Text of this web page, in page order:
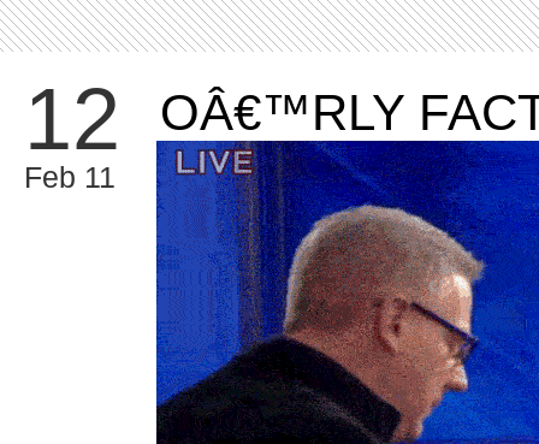
12
Feb 11
OÂ€™RLY